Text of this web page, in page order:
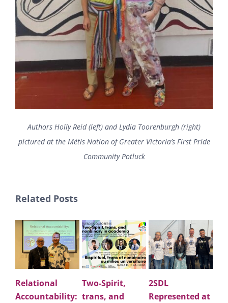
Authors Holly Reid (left) and Lydia Toorenburgh (right)
pictured at the Métis Nation of Greater Victoria’s First Pride
Community Potluck
Related Posts
Relational
Accountability:
Two-Spirit,
trans, and
2SDL
Represented at
Lark